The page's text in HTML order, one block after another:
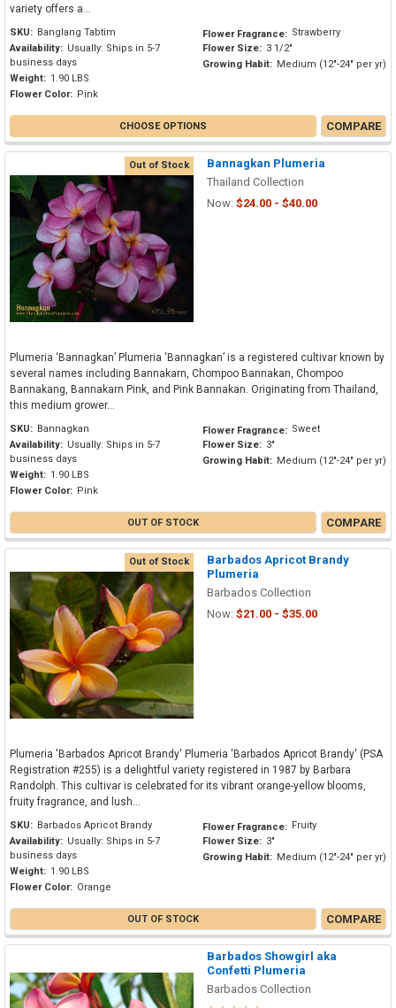
variety offers a...
SKU: Banglang Tabtim
Availability: Usually: Ships in 5-7
business days
Weight: 1.90 LBS
Flower Color: Pink
Flower Fragrance: Strawberry
Flower Size: 3 1/2"
Growing Habit: Medium (12"-24" per yr)
CHOOSE OPTIONS COMPARE
Out of Stock
Bannagkan Plumeria
Thailand Collection
Now: $24.00 - $40.00
Plumeria ‘Bannagkan’ Plumeria ‘Bannagkan’ is a registered cultivar known by
several names including Bannakarn, Chompoo Bannakan, Chompoo
Bannakang, Bannakarn Pink, and Pink Bannakan. Originating from Thailand,
this medium grower...
SKU: Bannagkan
Availability: Usually: Ships in 5-7
business days
Weight: 1.90 LBS
Flower Color: Pink
Flower Fragrance: Sweet
Flower Size: 3"
Growing Habit: Medium (12"-24" per yr)
OUT OF STOCK COMPARE
Out of Stock
Barbados Apricot Brandy
Plumeria
Barbados Collection
Now: $21.00 - $35.00
Plumeria 'Barbados Apricot Brandy' Plumeria 'Barbados Apricot Brandy' (PSA
Registration #255) is a delightful variety registered in 1987 by Barbara
Randolph. This cultivar is celebrated for its vibrant orange-yellow blooms,
fruity fragrance, and lush...
SKU: Barbados Apricot Brandy
Availability: Usually: Ships in 5-7
business days
Weight: 1.90 LBS
Flower Color: Orange
Flower Fragrance: Fruity
Flower Size: 3"
Growing Habit: Medium (12"-24" per yr)
OUT OF STOCK COMPARE
Barbados Showgirl aka
Confetti Plumeria
Barbados Collection